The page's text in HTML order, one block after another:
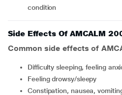
condition
Side Effects Of AMCALM
Common side effects of
difficulty sleeping, feeling
feeling drowsy/sleepy
constipation, nausea,